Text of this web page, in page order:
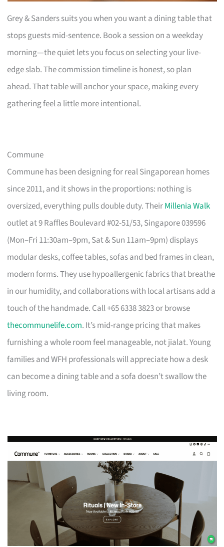
Grey & Sanders suits you when you want a dining table that
stops guests mid-sentence. Book a session on a weekday
morning—the quiet lets you focus on selecting your live-
edge slab. The commission timeline is honest, so plan
ahead. That table will anchor your space, making every
gathering feel a little more intentional.
Commune
Commune has been designing for real Singaporean homes
since 2011, and it shows in the proportions: nothing is
oversized, everything pulls double duty. TheirMillenia Walk
outlet at 9 Raffles Boulevard #02-51/53, Singapore 039596
(Mon–Fri 11:30am–9pm, Sat & Sun 11am–9pm) displays
modular desks, coffee tables, sofas and bed frames in clean,
modern forms. They use hypoallergenic fabrics that breathe
in our humidity, and collaborations with local artisans add a
touch of the handmade. Call +65 6338 3823 or browse
thecommunelife.com. It’s mid-range pricing that makes
furnishing a whole room feel manageable, not jialat. Young
families and WFH professionals will appreciate how a desk
can become a dining table and a sofa doesn’t swallow the
living room.